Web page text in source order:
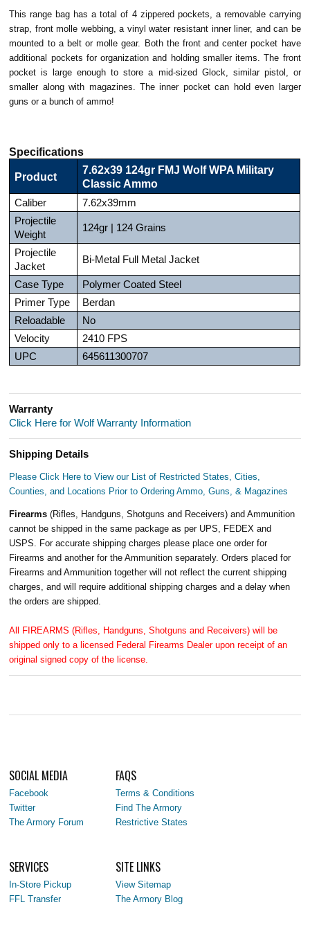
This range bag has a total of 4 zippered pockets, a removable carrying
strap, front molle webbing, a vinyl water resistant inner liner, and can be
mounted to a belt or molle gear. Both the front and center pocket have
additional pockets for organization and holding smaller items. The front
pocket is large enough to store a mid-sized Glock, similar pistol, or
smaller along with magazines. The inner pocket can hold even larger
guns or a bunch of ammo!
Specifications
Product
7.62x39 124gr FMJ Wolf WPA Military
Classic Ammo
Caliber
7.62x39mm
Projectile
Weight
124gr | 124 Grains
Projectile
Jacket
Bi-Metal Full Metal Jacket
Case Type
Polymer Coated Steel
Primer Type
Berdan
Reloadable
No
Velocity
2410 FPS
UPC
645611300707
Warranty
Click Here for Wolf Warranty Information
Shipping Details
Please Click Here to View our List of Restricted States, Cities,
Counties, and Locations Prior to Ordering Ammo, Guns, & Magazines
Firearms(Rifles, Handguns, Shotguns and Receivers) and Ammunition
cannot be shipped in the same package as per UPS, FEDEX and
USPS. For accurate shipping charges please place one order for
Firearms and another for the Ammunition separately. Orders placed for
Firearms and Ammunition together will not reflect the current shipping
charges, and will require additional shipping charges and a delay when
the orders are shipped.
All FIREARMS (Rifles, Handguns, Shotguns and Receivers) will be
shipped only to a licensed Federal Firearms Dealer upon receipt of an
original signed copy of the license.
SOCIAL MEDIA
Facebook
Twitter
The Armory Forum
FAQS
Terms & Conditions
Find The Armory
Restrictive States
SERVICES
In-Store Pickup
FFL Transfer
SITE LINKS
View Sitemap
The Armory Blog